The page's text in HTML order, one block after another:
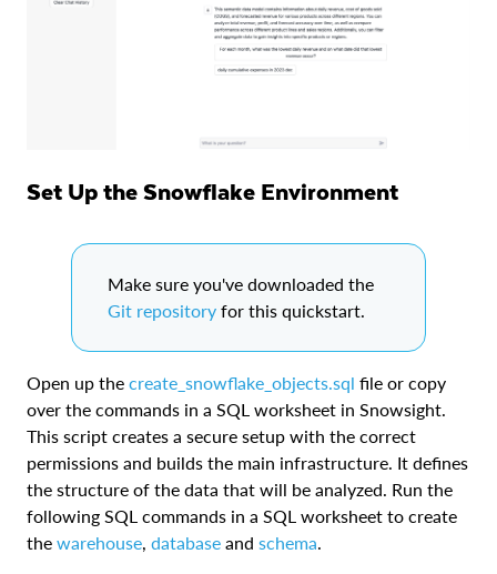
Set Up the Snowflake Environment
Make sure you've downloaded the
Git repository for this quickstart.
Open up the create_snowflake_objects.sql file or copy
over the commands in a SQL worksheet in Snowsight.
This script creates a secure setup with the correct
permissions and builds the main infrastructure. It defines
the structure of the data that will be analyzed. Run the
following SQL commands in a SQL worksheet to create
the warehouse, database and schema.